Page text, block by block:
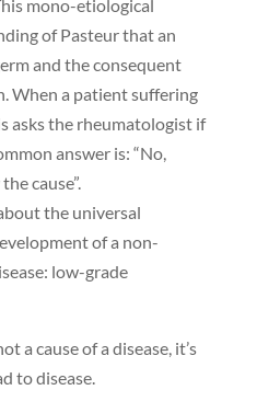
mono-etiological
of Pasteur that an
and the consequent
When a patient suffering
asks the rheumatologist if
answer is: “No,
cause”.
the universal
of a non-
low-grade
a cause of a disease, it’s
to disease.